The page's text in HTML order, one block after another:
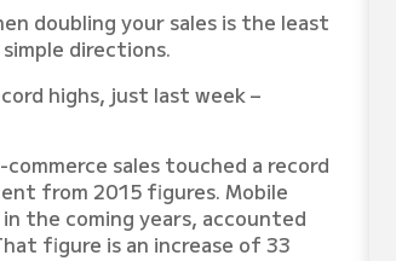
doubling your sales is the least
directions.
highs, just last week –
commerce sales touched a record
from 2015 figures. Mobile
the coming years, accounted
figure is an increase of 33